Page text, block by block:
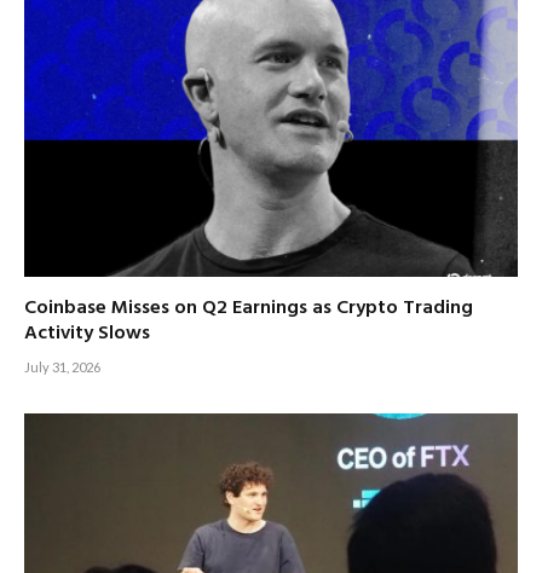
Coinbase Misses on Q2 Earnings as Crypto Trading
Activity Slows
July 31, 2026